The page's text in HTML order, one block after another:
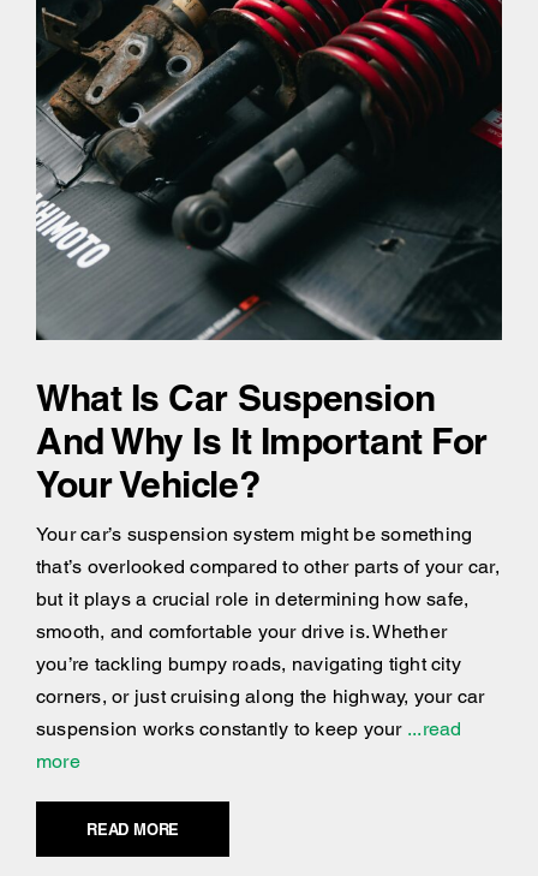
What Is Car Suspension
And Why Is It Important For
Your Vehicle?
Your car’s suspension system might be something
that’s overlooked compared to other parts of your car,
but it plays a crucial role in determining how safe,
smooth, and comfortable your drive is. Whether
you’re tackling bumpy roads, navigating tight city
corners, or just cruising along the highway, your car
suspension works constantly to keep your...read
more
READ MORE